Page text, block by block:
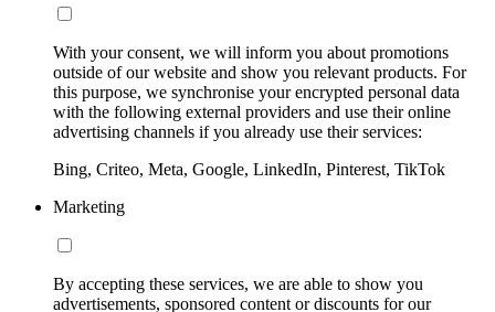
With your consent, we will inform you about promotions
outside of our website and show you relevant products. For
this purpose, we synchronise your encrypted personal data
with the following external providers and use their online
advertising channels if you already use their services:
Bing, Criteo, Meta, Google, LinkedIn, Pinterest, TikTok
Marketing
By accepting these services, we are able to show you
advertisements, sponsored content or discounts for our